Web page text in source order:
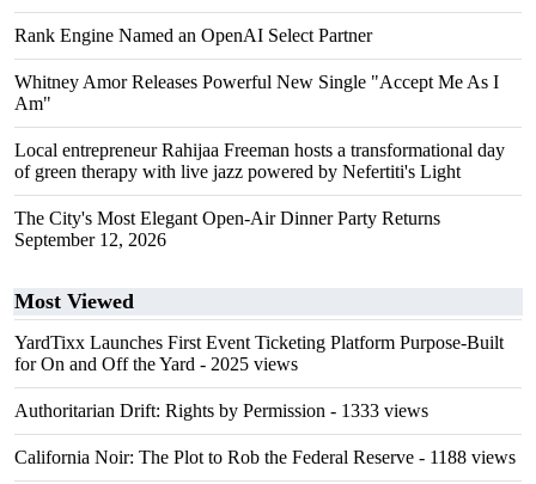
Rank Engine Named an OpenAI Select Partner
Whitney Amor Releases Powerful New Single "Accept Me As I
Am"
Local entrepreneur Rahijaa Freeman hosts a transformational day
of green therapy with live jazz powered by Nefertiti's Light
The City's Most Elegant Open-Air Dinner Party Returns
September 12, 2026
Most Viewed
YardTixx Launches First Event Ticketing Platform Purpose-Built
for On and Off the Yard - 2025 views
Authoritarian Drift: Rights by Permission - 1333 views
California Noir: The Plot to Rob the Federal Reserve - 1188 views